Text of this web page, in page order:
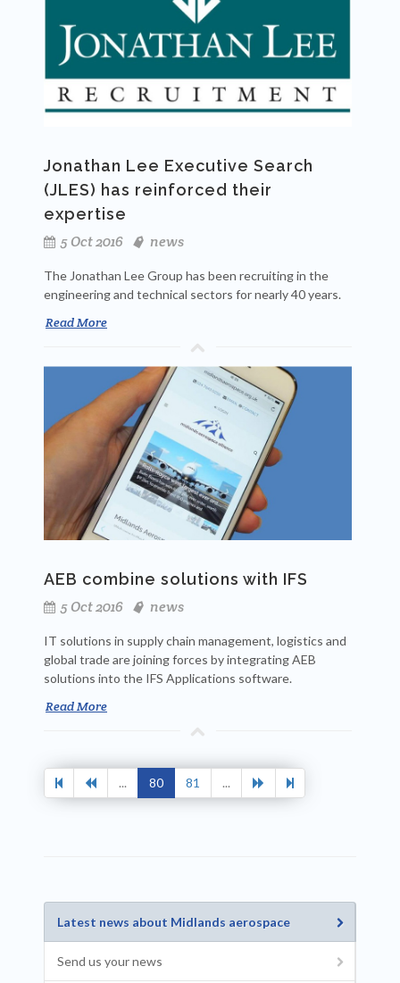
Jonathan Lee Executive Search
(JLES) has reinforced their
expertise
5 Oct 2016
news
The Jonathan Lee Group has been recruiting in the
engineering and technical sectors for nearly 40 years.
Read More
AEB combine solutions with IFS
5 Oct 2016
news
IT solutions in supply chain management, logistics and
global trade are joining forces by integrating AEB
solutions into the IFS Applications software.
Read More
... 80 81 ...
Latest news about Midlands aerospace
Send us your news